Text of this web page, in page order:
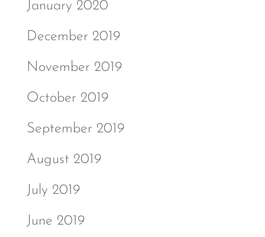
January 2020
December 2019
November 2019
October 2019
September 2019
August 2019
July 2019
June 2019